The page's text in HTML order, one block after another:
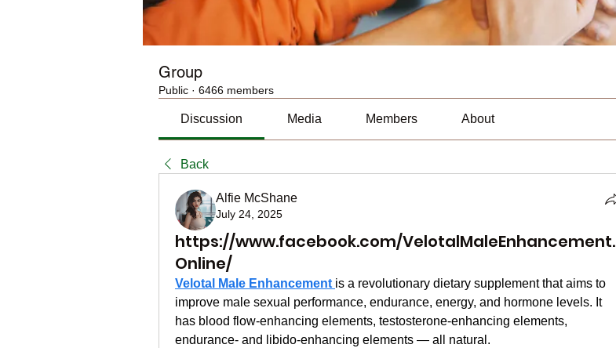
Group
Public · 6466 members
Discussion Media Members About
Back
Alfie McShane
July 24, 2025
https://www.facebook.com/VelotalMaleEnhancement.
Online/
Velotal Male Enhancement is a revolutionary dietary supplement that aims to
improve male sexual performance, endurance, energy, and hormone levels. It
has blood flow-enhancing elements, testosterone-enhancing elements,
endurance- and libido-enhancing elements — all natural.